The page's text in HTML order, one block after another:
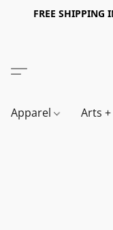
FREE SHIPPING
Apparel Arts